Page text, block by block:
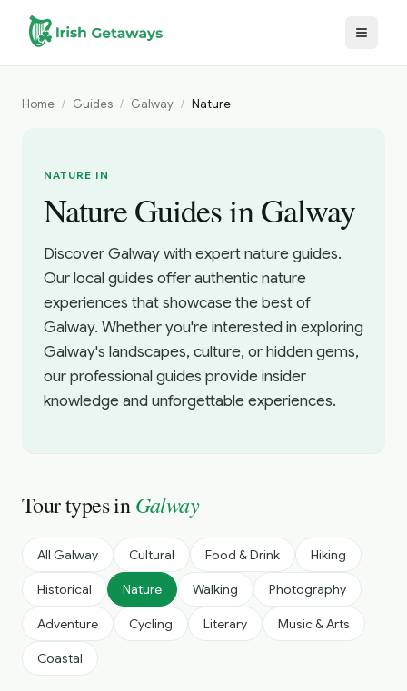
Skip to main content
Home / Guides / Galway / Nature
NATURE IN
Nature Guides in Galway
Discover Galway with expert nature guides.
Our local guides offer authentic nature
experiences that showcase the best of
Galway. Whether you're interested in exploring
Galway's landscapes, culture, or hidden gems,
our professional guides provide insider
knowledge and unforgettable experiences.
Tour types inGalway
All Galway Cultural Food & Drink Hiking
Historical Nature Walking Photography
Adventure Cycling Literary Music & Arts
Coastal